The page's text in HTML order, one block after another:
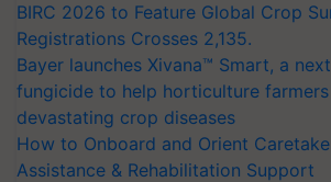
BIRC 2026 to Feature Global Crop
Registrations Crosses 2,135.
Bayer launches Xivana™ Smart, a
fungicide to help horticulture
devastating crop diseases
How to Onboard and Orient
Assistance & Rehabilitation Support